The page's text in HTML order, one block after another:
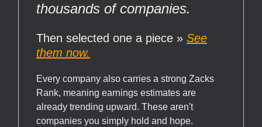
thousands of companies.
Then selected one a piece » See
them now.
Every company also carries a strong Zacks
Rank, meaning earnings estimates are
already trending upward. These aren't
companies you simply hold and hope.